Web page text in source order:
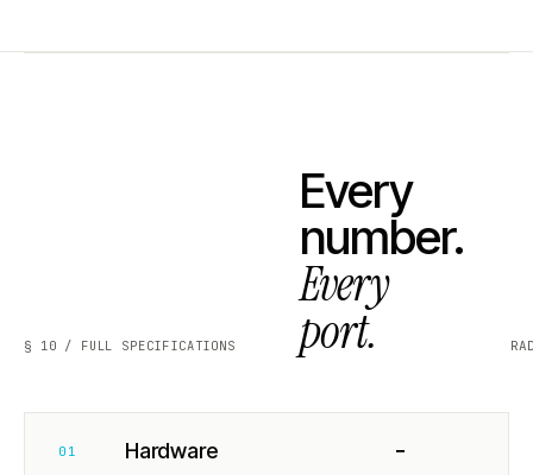
§ 10 / FULL SPECIFICATIONS
Every
number.
Every
port.
01 Hardware −